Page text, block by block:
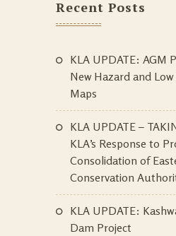
Recent Posts
KLA UPDATE: AGM
New Hazard and
Maps
KLA UPDATE –
KLA’s Response to
Consolidation of
Conservation
KLA UPDATE:
Dam Project